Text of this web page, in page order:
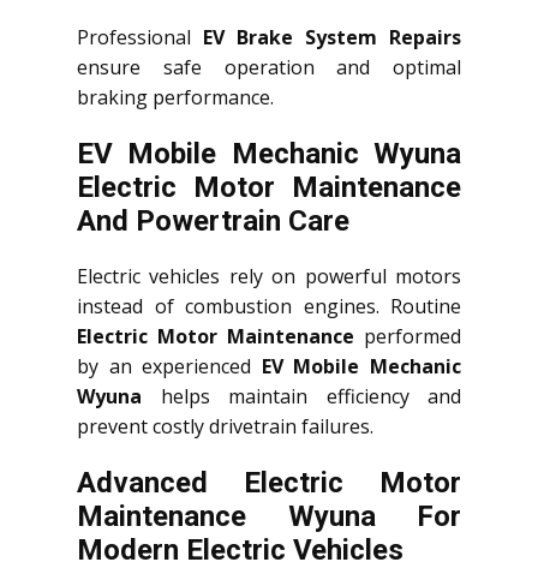
Professional EV Brake System Repairs
ensure safe operation and optimal
braking performance.
EV Mobile Mechanic Wyuna
Electric Motor Maintenance
And Powertrain Care
Electric vehicles rely on powerful motors
instead of combustion engines. Routine
Electric Motor Maintenance performed
by an experienced EV Mobile Mechanic
Wyuna helps maintain efficiency and
prevent costly drivetrain failures.
Advanced Electric Motor
Maintenance Wyuna For
Modern Electric Vehicles